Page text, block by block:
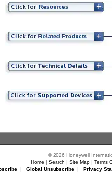
© 2026 Honeywell
Home | Search | Site Map| Terms
| Global Unsubscribe| Privacy